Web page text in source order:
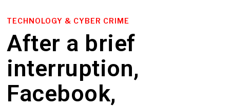
TECHNOLOGY & CYBER CRIME
After a brief
interruption,
Facebook,